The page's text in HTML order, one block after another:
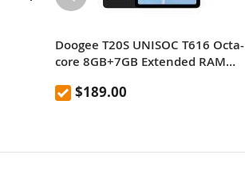
Doogee T20S UNISOC T616 Octa-
core 8GB+7GB Extended RAM
HD screen Android 13 Tablet
$189.00